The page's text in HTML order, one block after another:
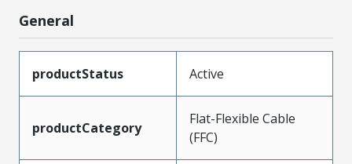
General
productStatus Active
productCategory
Flat-Flexible Cable
(FFC)